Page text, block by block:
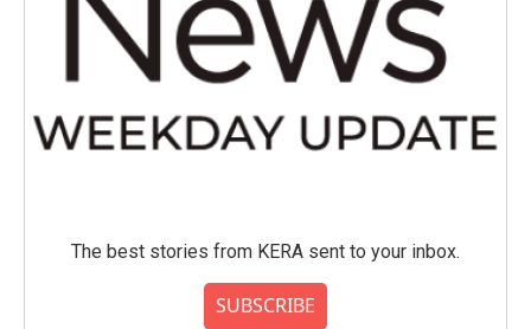
The best stories from KERA sent to your inbox.
SUBSCRIBE